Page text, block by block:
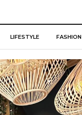
LIFESTYLE FASHION